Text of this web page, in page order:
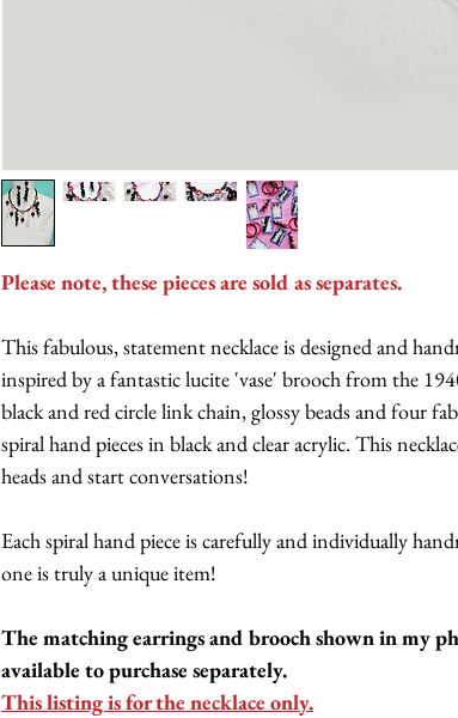
Please note, these pieces are sold as separates.
This fabulous, statement necklace is designed and
inspired by a fantastic lucite 'vase' brooch from the
black and red circle link chain, glossy beads and four
spiral hand pieces in black and clear acrylic. This
heads and start conversations!
Each spiral hand piece is carefully and individually
one is truly a unique item!
The matching earrings and brooch shown in my
available to purchase separately.
This listing is for the necklace only.